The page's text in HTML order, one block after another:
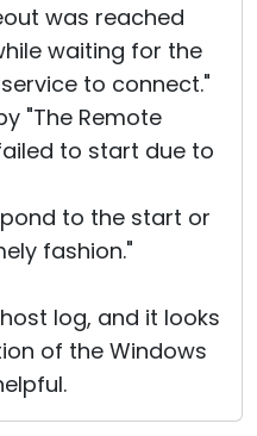
was reached
waiting for the
to connect."
"The Remote
to start due to
to the start or
fashion."
log, and it looks
of the Windows